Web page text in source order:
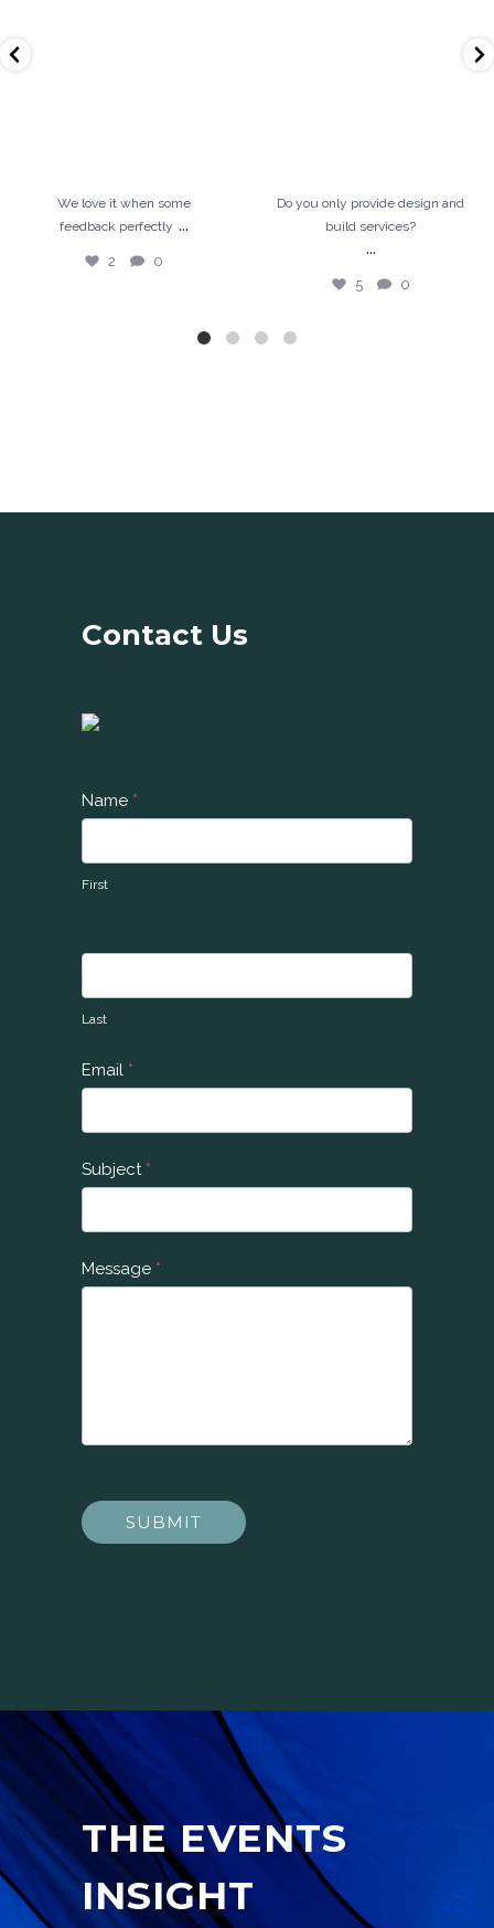
We love it when some
feedback perfectly ...
2 0
Do you only provide design and
build services?
...
5 0
Contact Us
C
o
n
t
U
s
Name *
First
Last
Email *
Subject *
Message *
SUBMIT
THE EVENTS
INSIGHT